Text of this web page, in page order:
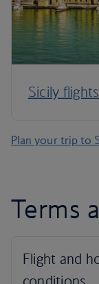
Sicily flights
Plan your trip to
Terms